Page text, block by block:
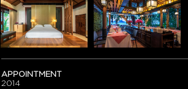
APPOINTMENT
2014